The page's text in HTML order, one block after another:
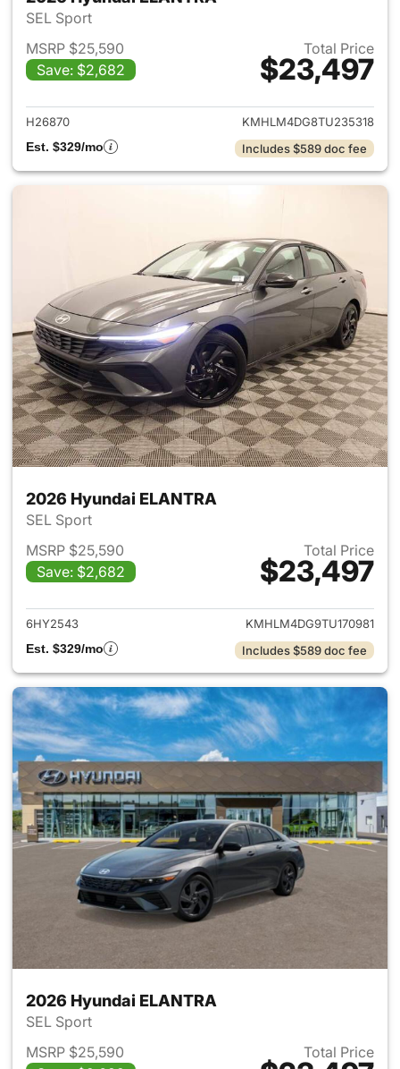
SEL Sport
MSRP $25,590
Save: $2,682
Total Price
$23,497
View details for 2026
H26870
KMHLM4DG8TU235318
Est. $329/mo
Includes $589 doc fee
2026 Hyundai ELANTRA
SEL Sport
MSRP $25,590
Save: $2,682
Total Price
$23,497
View details for 2026
6HY2543
KMHLM4DG9TU170981
Est. $329/mo
Includes $589 doc fee
2026 Hyundai ELANTRA
SEL Sport
MSRP $25,590
Total Price